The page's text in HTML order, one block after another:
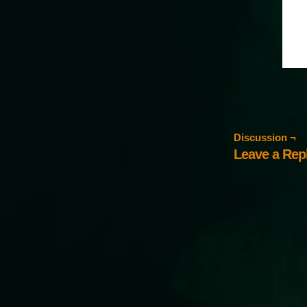
Discussion ¬
Leave a